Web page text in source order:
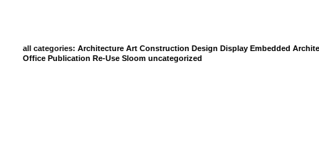
all categories: Architecture Art Construction Design Display Embedded
Office Publication Re-Use Sloom uncategorized